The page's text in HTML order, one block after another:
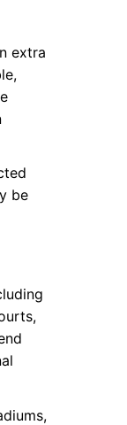
extra
be